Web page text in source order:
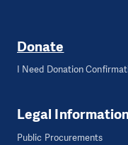
Donate
I Need Donation
Legal
Public Procurements